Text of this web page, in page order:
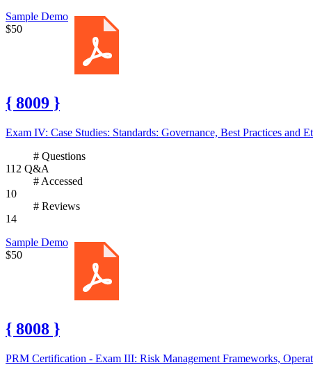
Sample Demo
$50
{ 8009 }
Exam IV: Case Studies: Standards: Governance, Best Practices and
# Questions
112 Q&A
# Accessed
10
# Reviews
14
Sample Demo
$50
{ 8008 }
PRM Certification - Exam III: Risk Management Frameworks,